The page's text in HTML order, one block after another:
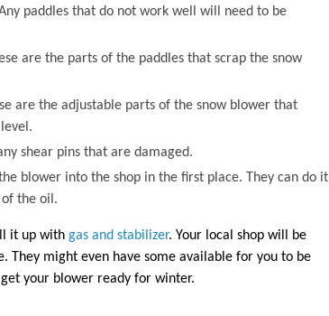
paddles that do not work well will need to be
are the parts of the paddles that scrap the snow
are the adjustable parts of the snow blower that
shear pins that are damaged.
blower into the shop in the first place. They can do it
the oil.
it up with gas and stabilizer. Your local shop will be
They might even have some available for you to be
your blower ready for winter.